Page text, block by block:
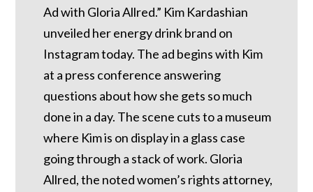
Ad with Gloria Allred.” Kim Kardashian
unveiled her energy drink brand on
Instagram today. The ad begins with Kim
at a press conference answering
questions about how she gets so much
done in a day. The scene cuts to a museum
where Kim is on display in a glass case
going through a stack of work. Gloria
Allred, the noted women’s rights attorney,